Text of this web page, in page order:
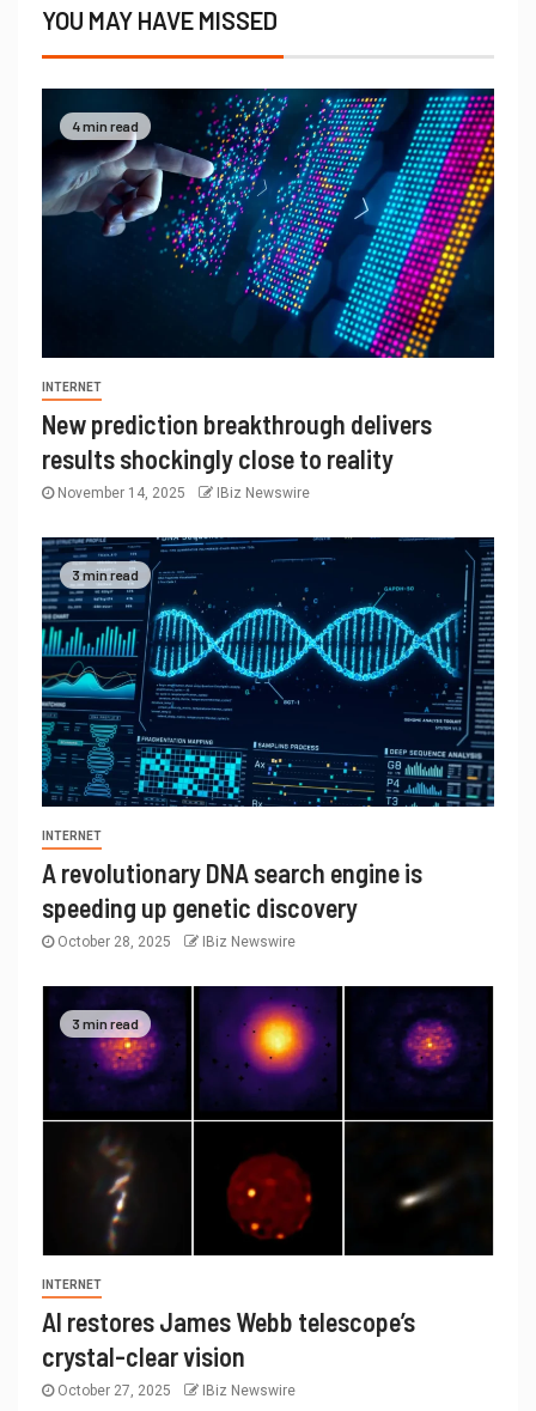
YOU MAY HAVE MISSED
4 min read
INTERNET
New prediction breakthrough delivers
results shockingly close to reality
November 14, 2025 IBiz Newswire
3 min read
INTERNET
A revolutionary DNA search engine is
speeding up genetic discovery
October 28, 2025 IBiz Newswire
3 min read
INTERNET
AI restores James Webb telescope’s
crystal-clear vision
October 27, 2025 IBiz Newswire